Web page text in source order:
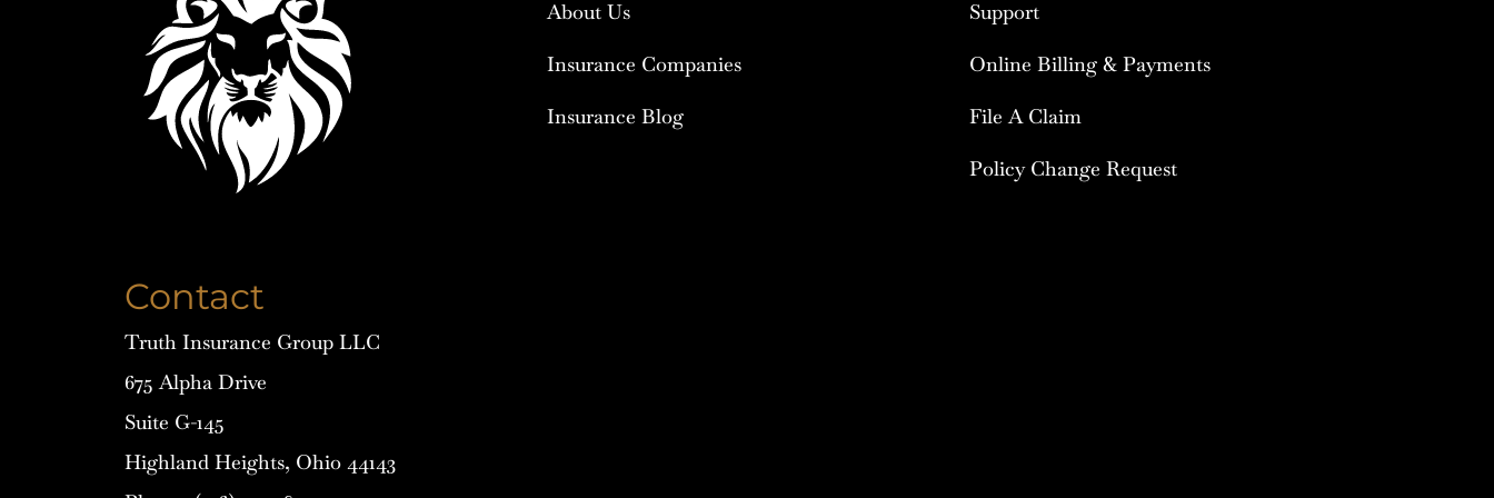
About Us
Insurance Companies
Insurance Blog
Support
Online Billing & Payments
File A Claim
Policy Change Request
Contact
Truth Insurance Group LLC
675 Alpha Drive
Suite G-145
Highland Heights, Ohio 44143